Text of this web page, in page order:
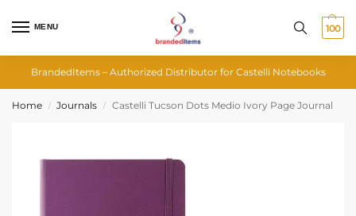
MENU 100
BrandedItems – Authorized Distributor for Castelli Notebooks
Home / Journals / Castelli Tucson Dots Medio Ivory Page Journal